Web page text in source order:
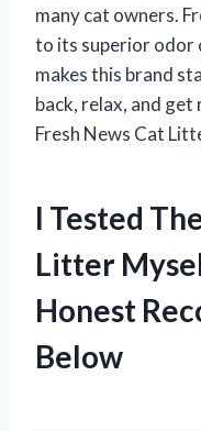
many cat owners.
to its superior odor
makes this brand
back, relax, and
Fresh News Cat
I Tested
Litter
Honest
Below